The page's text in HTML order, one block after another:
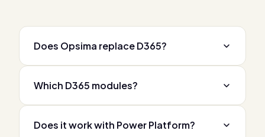
Does Opsima replace D365?
Which D365 modules?
Does it work with Power Platform?